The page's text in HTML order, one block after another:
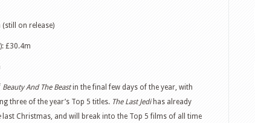
(still on release)
£30.4m
Beauty And The Beastin the final few days of the year, with
three of the year’s Top 5 titles. The Last Jedihas already
last Christmas, and will break into the Top 5 films of all time